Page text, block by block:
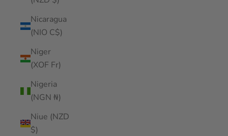
Nicaragua
(NIO C$)
Niger
(XOF Fr)
Nigeria
(NGN ₦)
Niue (NZD
$)